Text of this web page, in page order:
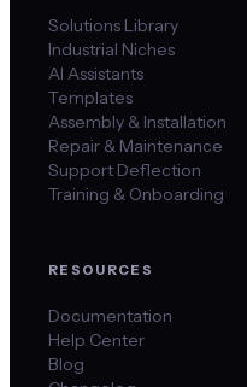
Solutions Library
Industrial Niches
AI Assistants
Templates
Assembly & Installation
Repair & Maintenance
Support Deflection
Training & Onboarding
RESOURCES
Documentation
Help Center
Blog